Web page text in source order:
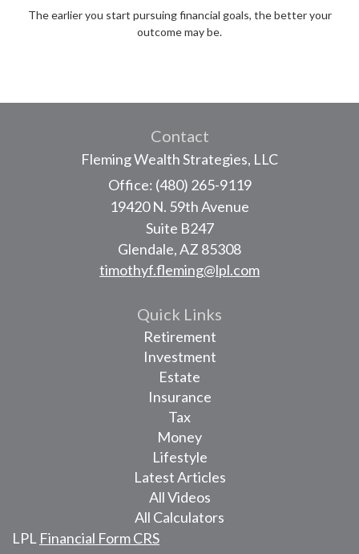
The earlier you start pursuing financial goals, the better your
outcome may be.
Contact
Fleming Wealth Strategies, LLC
Office: (480) 265-9119
19420 N. 59th Avenue
Suite B247
Glendale,AZ 85308
timothyf.fleming@lpl.com
Quick Links
Retirement
Investment
Estate
Insurance
Tax
Money
Lifestyle
Latest Articles
All Videos
All Calculators
LPL Financial Form CRS